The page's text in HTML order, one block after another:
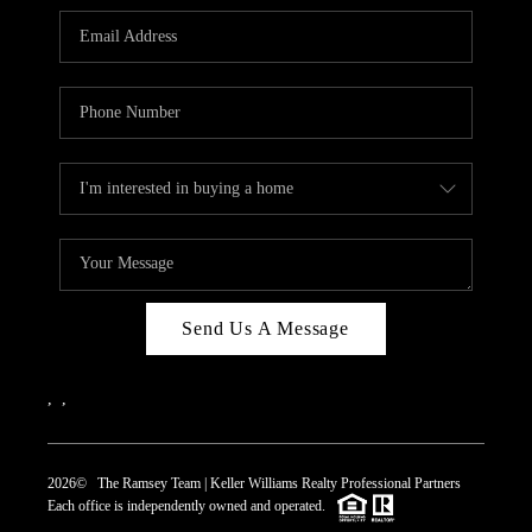
REVIEWS
CAREERS
CONNECT
TOP AREAS
Send Us A Message
2026© The Ramsey Team | Keller Williams Realty Professional Partners
Each office is independently owned and operated.